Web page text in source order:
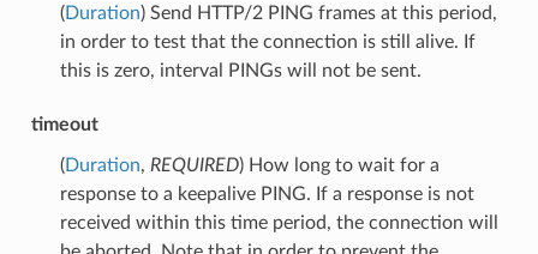
(Duration) Send HTTP/2 PING frames at this period,
in order to test that the connection is still alive. If
this is zero, interval PINGs will not be sent.
timeout
(Duration, REQUIRED) How long to wait for a
response to a keepalive PING. If a response is not
received within this time period, the connection will